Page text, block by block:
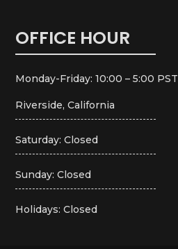
OFFICE HOUR
Monday-Friday: 10:00 – 5:00 PST
Riverside, California
Saturday: Closed
Sunday: Closed
Holidays: Closed